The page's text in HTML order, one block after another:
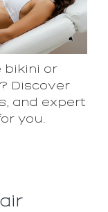
bikini or
Discover
and expert
you.